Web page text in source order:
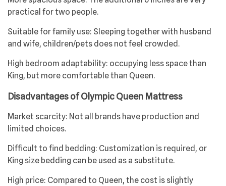
practical for two people.
Suitable for family use: Sleeping together with husband
and wife, children/pets does not feel crowded.
High bedroom adaptability: occupying less space than
King, but more comfortable than Queen.
Disadvantages of Olympic Queen Mattress
Market scarcity: Not all brands have production and
limited choices.
Difficult to find bedding: Customization is required, or
King size bedding can be used as a substitute.
High price: Compared to Queen, the cost is slightly